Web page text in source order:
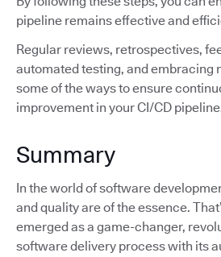
pipeline remains effective and
Regular reviews, retrospectives,
automated testing, and embracing
some of the ways to ensure
improvement in your CI/CD
Summary
In the world of software
and quality are of the essence.
emerged as a game-changer,
software delivery process with its